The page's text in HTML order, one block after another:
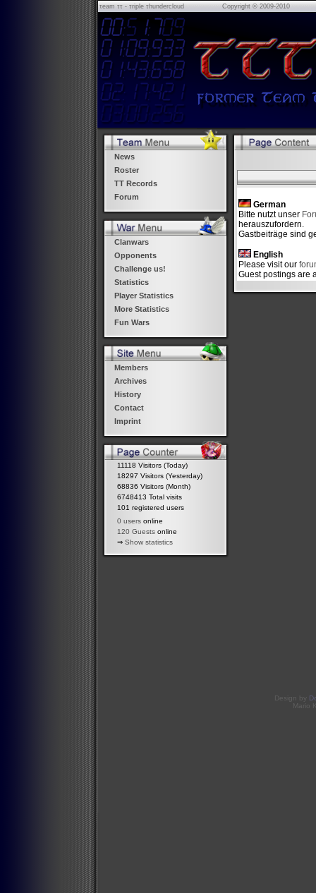
τeam ττ - τriple τhundercloud Copyright © 2009-2010
News
Roster
TT Records
Forum
Clanwars
Opponents
Challenge us!
Statistics
Player Statistics
More Statistics
Fun Wars
Members
Archives
History
Contact
Imprint
11118 Visitors (Today)
18297 Visitors (Yesterday)
68836 Visitors (Month)
6748413 Total visits
101 registered users
0 users online
120 Guests online
⇒ Show statistics
German
Bitte nutzt unser
herauszufordern.
Gastbeiträge sind
English
Please visit our
Guest postings are
Design by
Mario